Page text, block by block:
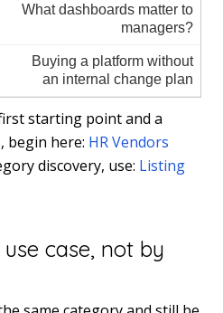
What dashboards matter to
managers?
Buying a platform without
an internal change plan
starting point and a
begin here: HR Vendors
discovery, use: Listing
case, not by